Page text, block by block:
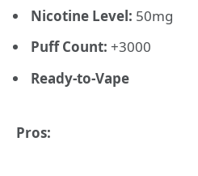
Nicotine Level: 50mg
Puff Count: +3000
Ready-to-Vape
Pros: